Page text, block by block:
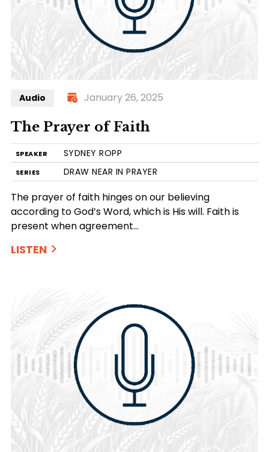
Audio January 26, 2025
The Prayer of Faith
SPEAKER SYDNEY ROPP
SERIES DRAW NEAR IN PRAYER
The prayer of faith hinges on our believing
according to God’s Word, which is His will. Faith is
present when agreement…
LISTEN